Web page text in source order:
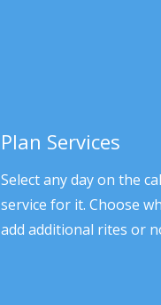
Plan Services
Select any day on the
service for it. Choose
add additional rites or